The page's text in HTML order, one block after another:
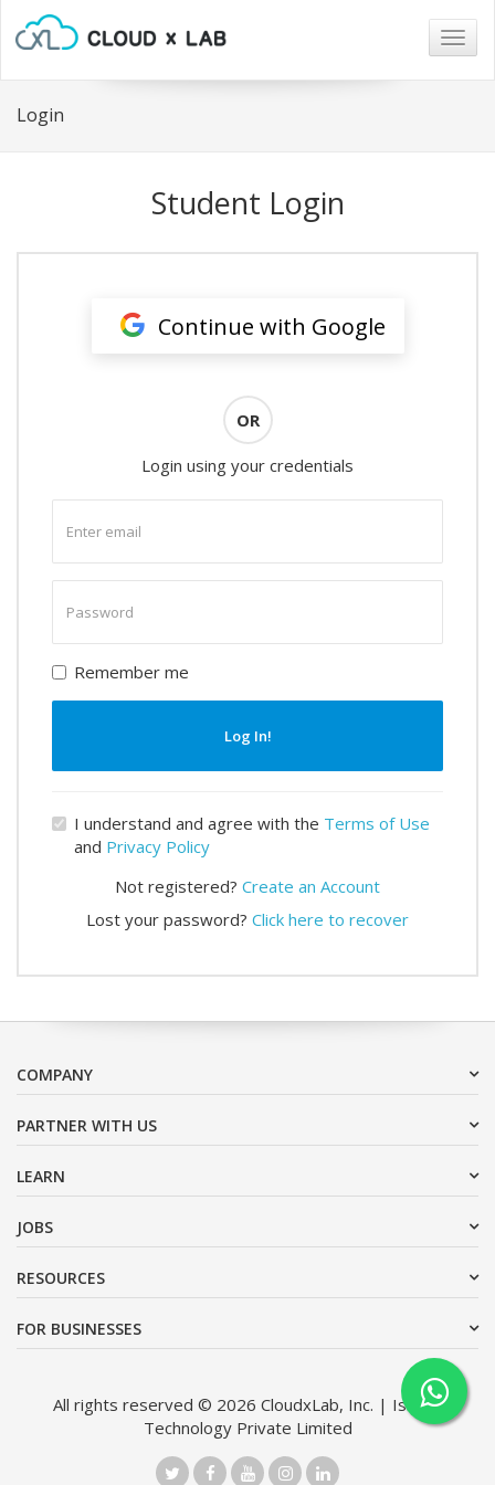
Login
Student Login
Continue with Google
OR
Login using your credentials
email
password
Remember me
Log In!
I understand and agree with the Terms of Use
and Privacy Policy
Not registered? Create an Account
Lost your password? Click here to recover
COMPANY
PARTNER WITH US
LEARN
JOBS
RESOURCES
FOR BUSINESSES
All rights reserved © 2026 CloudxLab, Inc. | Issimo
Technology Private Limited